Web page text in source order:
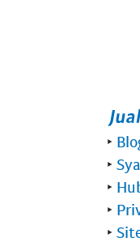
‣
‣
‣
‣
‣